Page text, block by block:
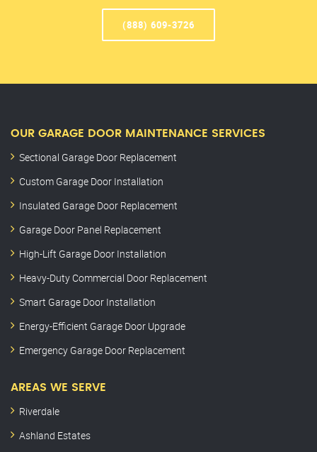
(888) 609-3726
OUR GARAGE DOOR MAINTENANCE SERVICES
Sectional Garage Door Replacement
Custom Garage Door Installation
Insulated Garage Door Replacement
Garage Door Panel Replacement
High-Lift Garage Door Installation
Heavy-Duty Commercial Door Replacement
Smart Garage Door Installation
Energy-Efficient Garage Door Upgrade
Emergency Garage Door Replacement
AREAS WE SERVE
Riverdale
Ashland Estates